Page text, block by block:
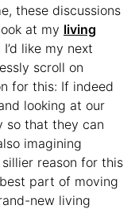
these discussions
at my living
like my next
scroll on
for this: If indeed
looking at our
so that they can
imagining
reason for this
part of moving
new living